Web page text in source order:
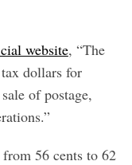
website, “The
dollars for
of postage,
56 cents to 62